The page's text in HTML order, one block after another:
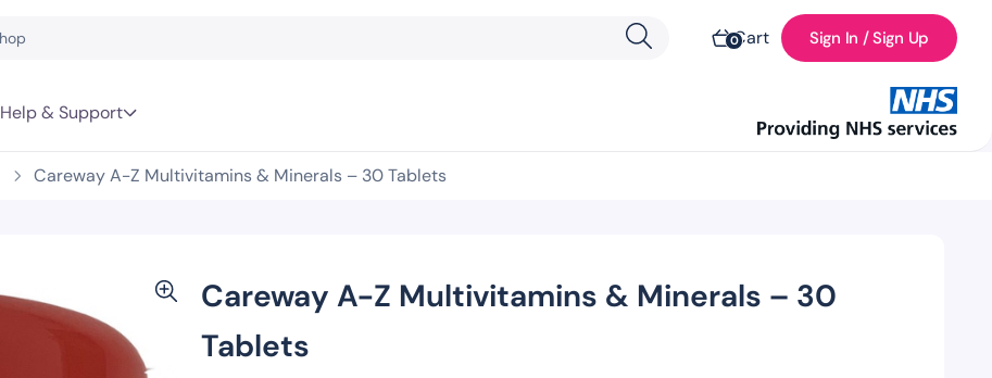
0Cart Sign In / Sign Up
Help & Support
Careway A-Z Multivitamins & Minerals – 30 Tablets
Careway A-Z Multivitamins & Minerals – 30
Tablets